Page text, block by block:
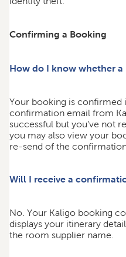
Confirming a Booking
How do I know whether
Your booking is confirmed
confirmation email from
successful but you’ve not
you may also view your
re-send of the
Will I receive a
No. Your Kaligo booking
displays your itinerary
the room supplier name.